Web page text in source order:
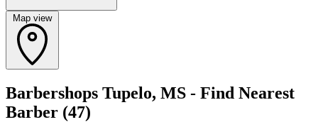
Map view
Barbershops Tupelo, MS - Find Nearest
Barber (47)